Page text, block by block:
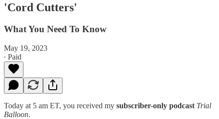
'Cord Cutters'
What You Need To Know
May 19, 2023
∙ Paid
Today at 5 am ET, you received my subscriber-only podcast Trial
Balloon.